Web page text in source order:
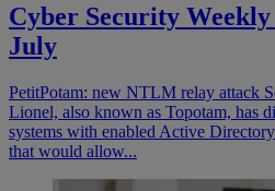
Cyber Security
July
PetitPotam: new NTLM relay attack
Lionel, also known as Topotam, has
systems with enabled Active
that would allow...